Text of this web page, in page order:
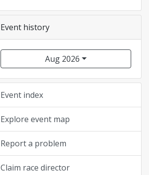
Event history
Aug 2026
Event index
Explore event map
Report a problem
Claim race director